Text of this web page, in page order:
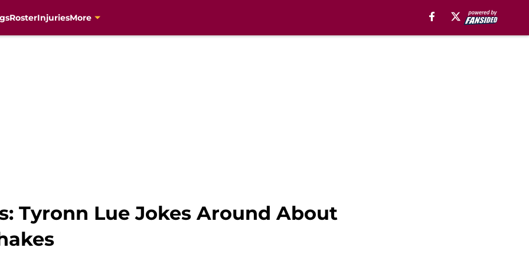
RosterInjuriesMore
Tyronn Lue Jokes Around About